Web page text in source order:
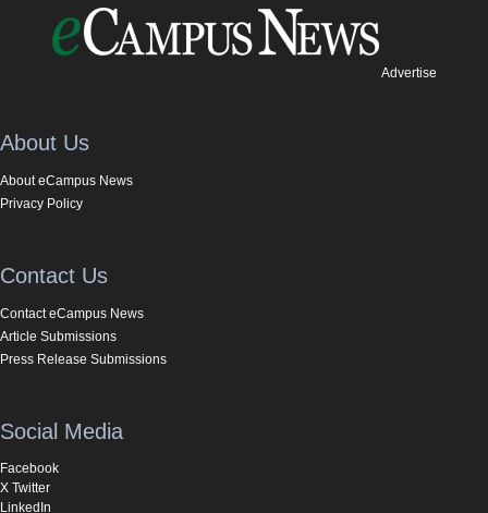
Advertise
About Us
About eCampus News
Privacy Policy
Contact Us
Contact eCampus News
Article Submissions
Press Release Submissions
Social Media
Facebook
X Twitter
LinkedIn